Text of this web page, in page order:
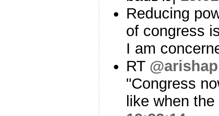
Reducing
of congress
I am
RT
"Congress
like when